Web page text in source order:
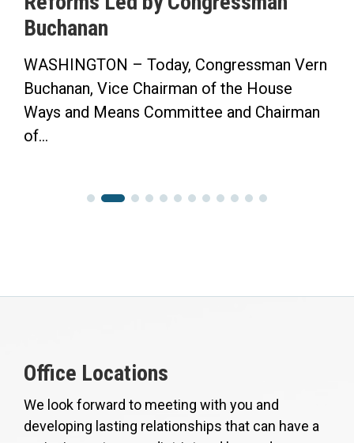
Buchanan
WASHINGTON – Today, Congressman Vern
Buchanan, Vice Chairman of the House
Ways and Means Committee and Chairman
of...
Office Locations
We look forward to meeting with you and
developing lasting relationships that can have a